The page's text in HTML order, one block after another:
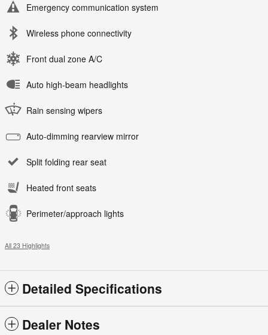
Emergency communication system
Wireless phone connectivity
Front dual zone A/C
Auto high-beam headlights
Rain sensing wipers
Auto-dimming rearview mirror
Split folding rear seat
Heated front seats
Perimeter/approach lights
All 23 Highlights
Detailed Specifications
Dealer Notes